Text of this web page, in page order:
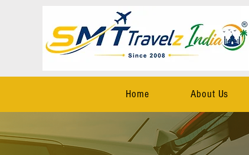
Home About Us